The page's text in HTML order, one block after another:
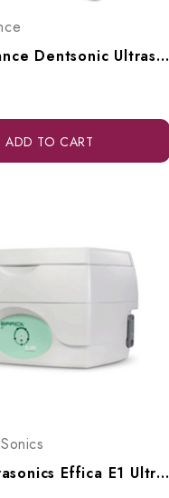
TPC Advance Dentsonic Ultrasonic Cleaner, UC300-S
ADD TO CART
L & R Ultrasonics Effica E1 Ultrasonic Cleaning System, 26831, 26759